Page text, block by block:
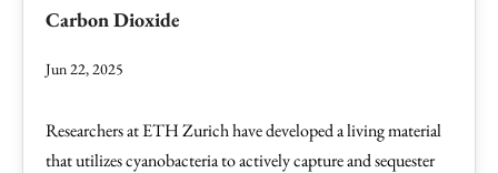
Carbon Dioxide
Jun 22, 2025
Researchers at ETH Zurich have developed a living material
that utilizes cyanobacteria to actively capture and sequester